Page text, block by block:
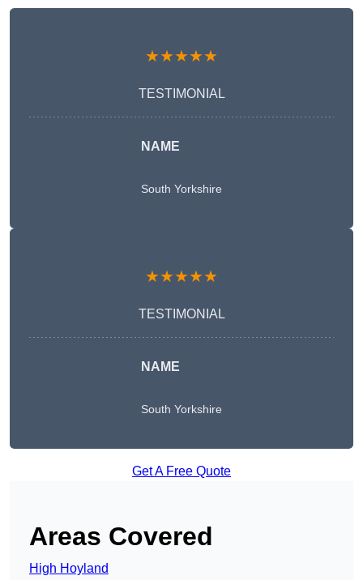
★★★★★
TESTIMONIAL
NAME
South Yorkshire
★★★★★
TESTIMONIAL
NAME
South Yorkshire
Get A Free Quote
Areas Covered
High Hoyland